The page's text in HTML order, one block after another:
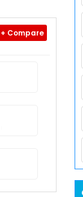
+ Compare